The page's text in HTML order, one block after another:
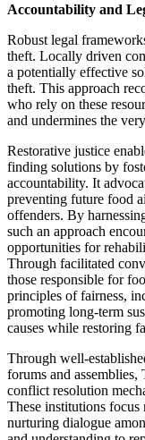
Accountability and
Robust legal
theft. Locally driven
a potentially effective
theft. This approach
who rely on these
and undermines the
Restorative justice
finding solutions by
accountability. It
preventing future food
offenders. By
such an approach
opportunities for
Through facilitated
those responsible for
principles of fairness,
promoting long-term
causes while restoring
Through well-
forums and assemblies,
conflict resolution
These institutions
nurturing dialogue